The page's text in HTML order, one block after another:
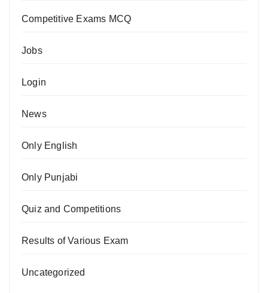
Competitive Exams MCQ
Jobs
Login
News
Only English
Only Punjabi
Quiz and Competitions
Results of Various Exam
Uncategorized